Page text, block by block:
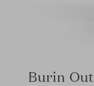
Burin